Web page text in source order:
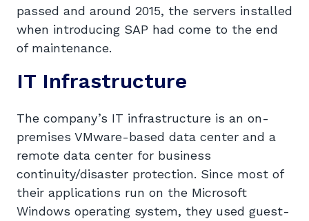
passed and around 2015, the servers installed
when introducing SAP had come to the end
of maintenance.
IT Infrastructure
The company’s IT infrastructure is an on-
premises VMware-based data center and a
remote data center for business
continuity/disaster protection. Since most of
their applications run on the Microsoft
Windows operating system, they used guest-